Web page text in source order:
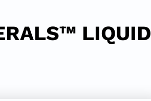
LIQUID